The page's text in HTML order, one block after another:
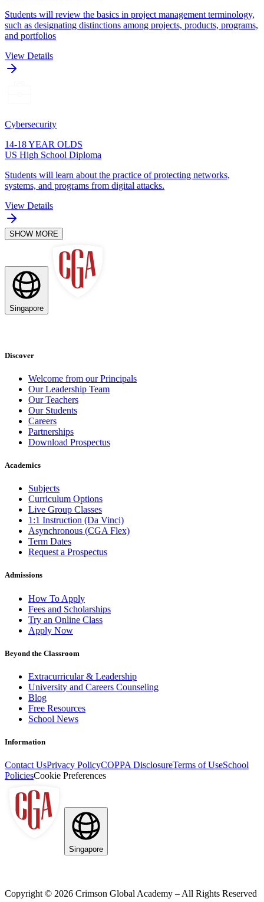
Students will review the basics in project management terminology,
such as designating distinctions among projects, products, programs,
and portfolios
View Details
Cybersecurity
14-18 YEAR OLDS
US High School Diploma
Students will learn about the practice of protecting networks,
systems, and programs from digital attacks.
View Details
SHOW MORE
Singapore
Discover
Welcome from our Principals
Our Leadership Team
Our Teachers
Our Students
Careers
Partnerships
Download Prospectus
Academics
Subjects
Curriculum Options
Live Group Classes
1:1 Instruction (Da Vinci)
Asynchronous (CGA Flex)
Term Dates
Request a Prospectus
Admissions
How To Apply
Fees and Scholarships
Try an Online Class
Apply Now
Beyond the Classroom
Extracurricular & Leadership
University and Careers Counseling
Blog
Free Resources
School News
Information
Contact UsPrivacy PolicyCOPPA DisclosureTerms of UseSchool
PoliciesCookie Preferences
Singapore
Copyright © 2026 Crimson Global Academy – All Rights Reserved